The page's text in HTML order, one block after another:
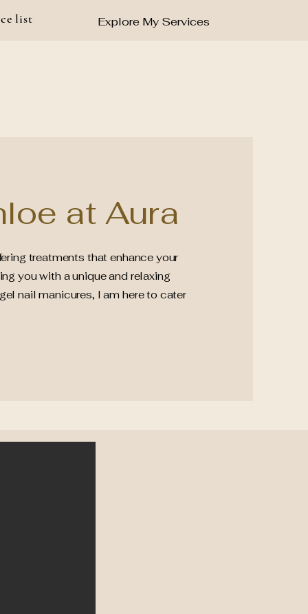
list Explore My Services
at Aura
treatments that enhance your
you with a unique and relaxing
nail manicures, I am here to cater